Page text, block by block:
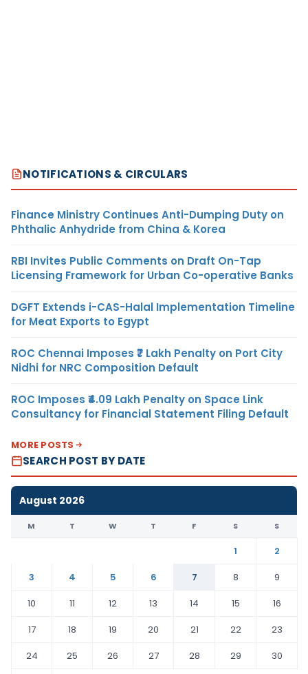
NOTIFICATIONS & CIRCULARS
Finance Ministry Continues Anti-Dumping Duty on
Phthalic Anhydride from China & Korea
RBI Invites Public Comments on Draft On-Tap
Licensing Framework for Urban Co-operative Banks
DGFT Extends i-CAS-Halal Implementation Timeline
for Meat Exports to Egypt
ROC Chennai Imposes ₹7 Lakh Penalty on Port City
Nidhi for NRC Composition Default
ROC Imposes ₹4.09 Lakh Penalty on Space Link
Consultancy for Financial Statement Filing Default
MORE POSTS
SEARCH POST BY DATE
August 2026
M T W T F S S
1
2
3
4 5 6 7 8
9
10
11 12 13 14 15
16
17
18 19 20 21 22
23
24
25 26 27 28 29
30